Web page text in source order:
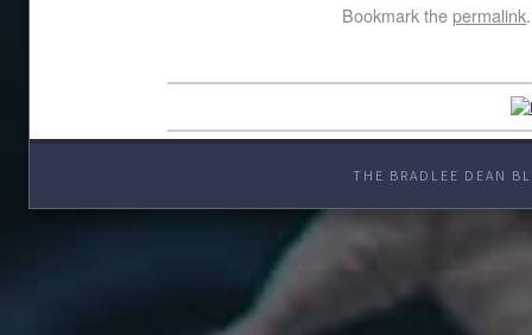
Bookmark thepermalink.
THE BRADLEE DEAN